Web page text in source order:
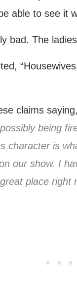
able to see it
bad. The
claims saying,
being
character is
our show. I
place right